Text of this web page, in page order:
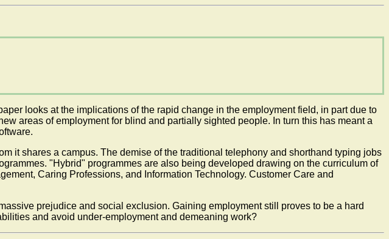
looks at the implications of the rapid change in the employment field, in part due to
areas of employment for blind and partially sighted people. In turn this has meant a
it shares a campus. The demise of the traditional telephony and shorthand typing jobs
"Hybrid" programmes are also being developed drawing on the curriculum of
Caring Professions, and Information Technology. Customer Care and
prejudice and social exclusion. Gaining employment still proves to be a hard
and avoid under-employment and demeaning work?